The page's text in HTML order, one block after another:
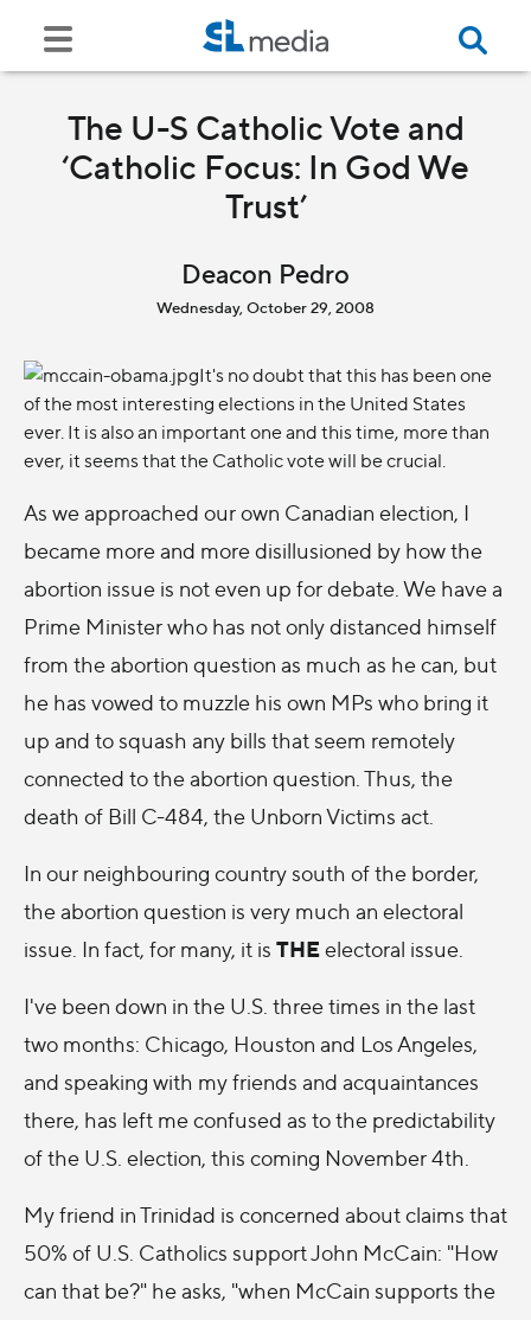
The U-S Catholic Vote and
‘Catholic Focus: In God We
Trust’
Deacon Pedro
Wednesday, October 29, 2008
It's no doubt that this has been one
of the most interesting elections in the United States
ever. It is also an important one and this time, more than
ever, it seems that the Catholic vote will be crucial.
As we approached our own Canadian election, I
became more and more disillusioned by how the
abortion issue is not even up for debate. We have a
Prime Minister who has not only distanced himself
from the abortion question as much as he can, but
he has vowed to muzzle his own MPs who bring it
up and to squash any bills that seem remotely
connected to the abortion question. Thus, the
death of Bill C-484, the Unborn Victims act.
In our neighbouring country south of the border,
the abortion question is very much an electoral
issue. In fact, for many, it is THEelectoral issue.
I've been down in the U.S. three times in the last
two months: Chicago, Houston and Los Angeles,
and speaking with my friends and acquaintances
there, has left me confused as to the predictability
of the U.S. election, this coming November 4th.
My friend in Trinidad is concerned about claims that
50% of U.S. Catholics support John McCain: "How
can that be?" he asks, "when McCain supports the